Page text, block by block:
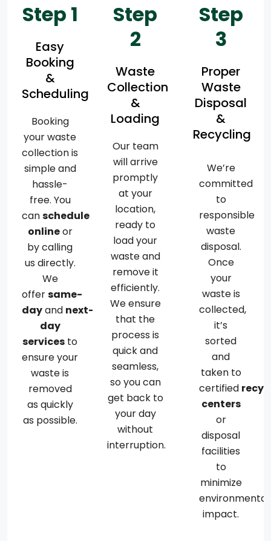
Step 1
Easy
Booking
&
Scheduling
Booking
your waste
collection is
simple and
hassle-
free. You
canschedule
onlineor
by calling
us directly.
We
offersame-
dayand next-
day
services to
ensure your
waste is
removed
as quickly
as possible.
Step
2
Waste
Collection
&
Loading
Our team
will arrive
promptly
at your
location,
ready to
load your
waste and
remove it
efficiently.
We ensure
that the
process is
quick and
seamless,
so you can
get back to
your day
without
interruption.
Step
3
Proper
Waste
Disposal
&
Recycling
We’re
committed
to
responsible
waste
disposal.
Once
your
waste is
collected,
it’s
sorted
and
taken to
certified
centers
or
disposal
facilities
to
minimize
environmental
impact.